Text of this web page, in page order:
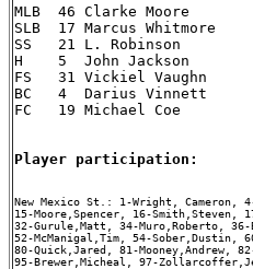
MLB  46 Clarke Moore
SLB  17 Marcus Whitmore
SS   21 L. Robinson
H    5  John Jackson
FS   31 Vickiel Vaughn
BC   4  Darius Vinnett
FC   19 Michael Coe
Player participation:
New Mexico St.: 1-Wright, Cameron,
15-Moore,Spencer, 16-
32-Gurule,Matt, 34-Muro,Roberto,
52-McManigal,Tim, 54-Sober,Dustin,
80-Quick,Jared, 81-Mooney,Andrew,
95-Brewer,Micheal, 97-